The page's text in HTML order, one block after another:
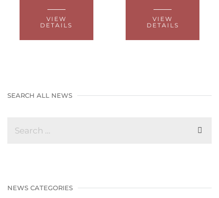
VIEW
DETAILS
VIEW
DETAILS
SEARCH ALL NEWS
NEWS CATEGORIES